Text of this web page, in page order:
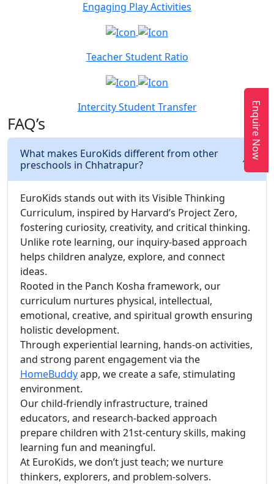
Engaging Play Activities
Teacher Student Ratio
Intercity Student Transfer
FAQ’s
What makes EuroKids different from other
preschools in Chhatrapur?
EuroKids stands out with its Visible Thinking
Curriculum, inspired by Harvard’s Project Zero,
fostering curiosity, creativity, and critical thinking.
Unlike rote learning, our inquiry-based approach
helps children analyze, explore, and connect
ideas.
Rooted in the Panch Kosha framework, our
curriculum nurtures physical, intellectual,
emotional, creative, and spiritual growth ensuring
holistic development.
Through experiential learning, hands-on activities,
and strong parent engagement via the
HomeBuddyapp, we create a safe, stimulating
environment.
Our child-friendly infrastructure, trained
educators, and research-backed approach
prepare children with 21st-century skills, making
learning fun and meaningful.
At EuroKids, we don’t just teach; we nurture
thinkers, explorers, and problem-solvers.
Enquire Now